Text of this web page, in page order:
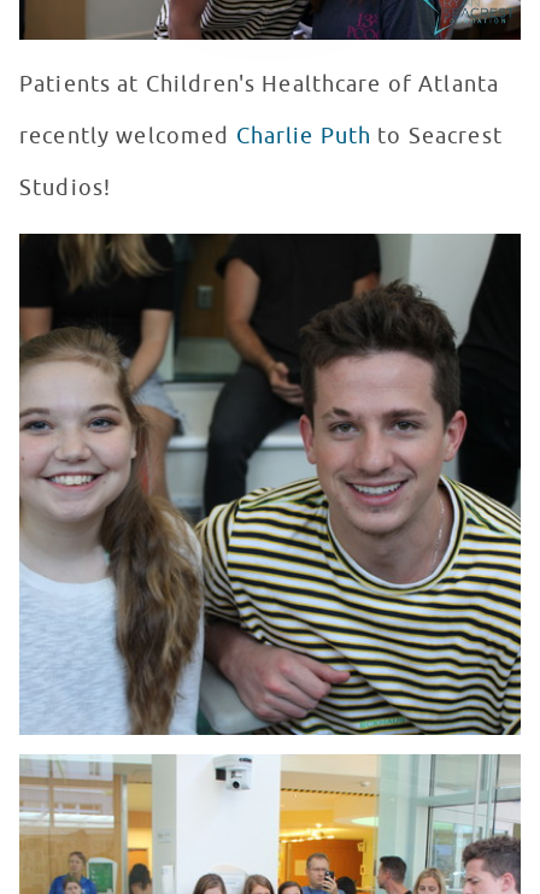
Patients at Children's Healthcare of Atlanta
recently welcomed Charlie Puth to Seacrest
Studios!